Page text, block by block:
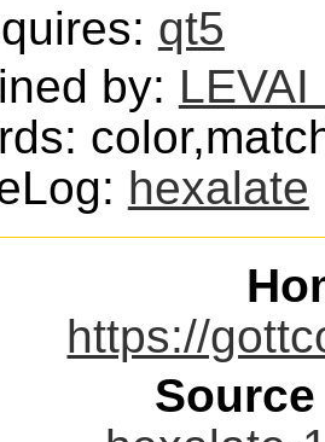
qt5
by:
hexalate
https://